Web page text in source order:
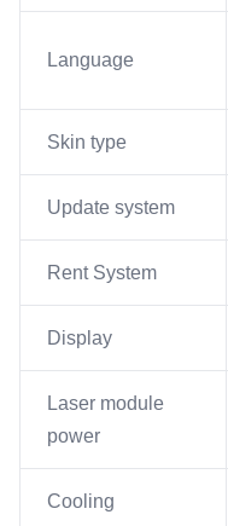
Language
Skin type
Update system
Rent System
Display
Laser module
power
Cooling